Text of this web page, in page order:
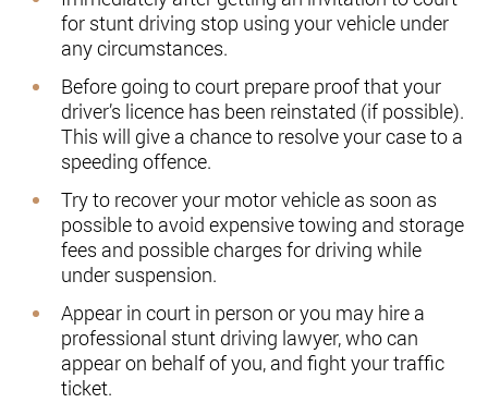
for stunt driving stop using your vehicle under
any circumstances.
Before going to court prepare proof that your
driver’s licence has been reinstated (if possible).
This will give a chance to resolve your case to a
speeding offence.
Try to recover your motor vehicle as soon as
possible to avoid expensive towing and storage
fees and possible charges for driving while
under suspension.
Appear in court in person or you may hire a
professional stunt driving lawyer, who can
appear on behalf of you, and fight your traffic
ticket.